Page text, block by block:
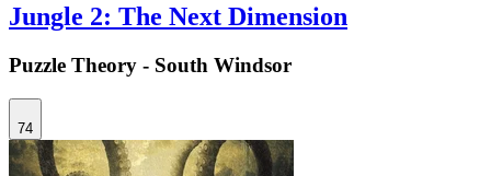
Jungle 2: The Next Dimension
Puzzle Theory - South Windsor
74